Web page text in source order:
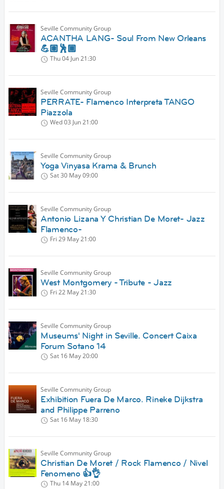
Seville Community Group
ACANTHA LANG- Soul From New Orleans
💪🏽🕺🏾
Thu 04 Jun21:30
Seville Community Group
PERRATE- Flamenco Interpreta TANGO
Piazzola
Wed 03 Jun21:00
Seville Community Group
Yoga Vinyasa Krama & Brunch
Sat 30 May09:00
Seville Community Group
Antonio Lizana Y Christian De Moret- Jazz
Flamenco-
Fri 29 May21:00
Seville Community Group
West Montgomery - Tribute - Jazz
Fri 22 May21:30
Seville Community Group
Museums' Night in Seville. Concert Caixa
Forum Sotano 14
Sat 16 May20:00
Seville Community Group
Exhibition Fuera De Marco. Rineke Dijkstra
and Philippe Parreno
Sat 16 May 18:30
Seville Community Group
Christian De Moret / Rock Flamenco / Nivel
Fenomeno 👍👌
Thu 14 May21:00